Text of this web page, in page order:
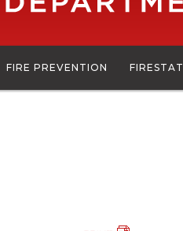
FIRE PREVENTION FIRESTAT